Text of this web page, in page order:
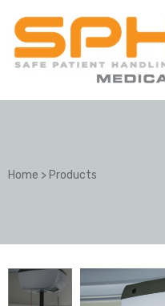
Home >Products